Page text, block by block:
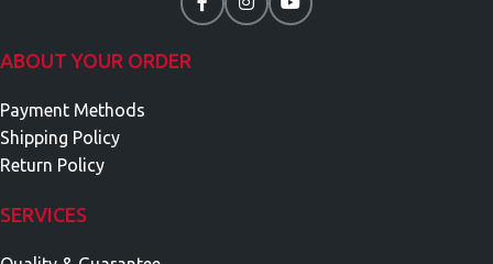
ABOUT YOUR ORDER
Payment Methods
Shipping Policy
Return Policy
SERVICES